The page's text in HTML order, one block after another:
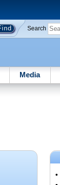
Search
Media